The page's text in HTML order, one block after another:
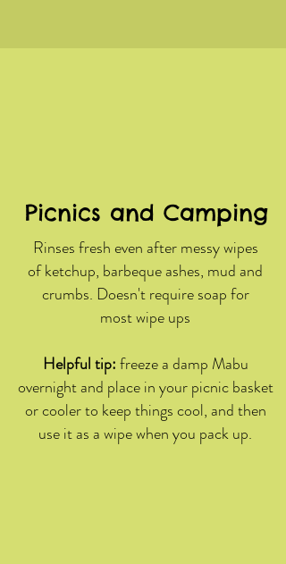
Picnics and Camping
Rinses fresh even after messy wipes
of ketchup, barbeque ashes, mud and
crumbs. Doesn't require soap for
most wipe ups
Helpful tip:freeze a damp Mabu
overnight and place in your picnic basket
or cooler to keep things cool, and then
use it as a wipe when you pack up.